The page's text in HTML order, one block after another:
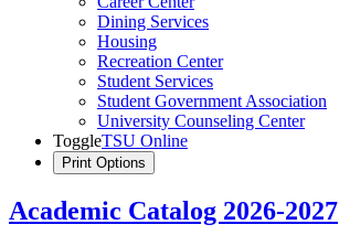
Dining Services
Housing
Recreation Center
Student Services
Student Government Association
University Counseling Center
ToggleTSU Online
Print Options
Academic Catalog 2026-2027